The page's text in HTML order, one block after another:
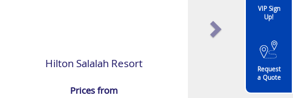
Hilton Salalah Resort
Prices from
VIP Sign
Up!
Request
a Quote